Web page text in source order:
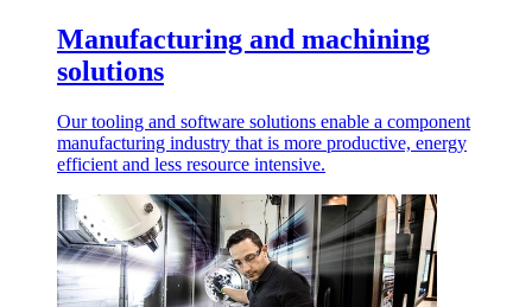
Manufacturing and machining
solutions
Our tooling and software solutions enable a component
manufacturing industry that is more productive, energy
efficient and less resource intensive.